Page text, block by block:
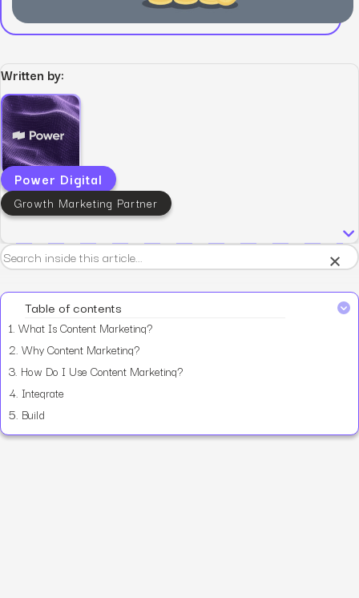
Written by:
Power Digital
Growth Marketing Partner
Table of contents
1. What Is Content Marketing?
2. Why Content Marketing?
3. How Do I Use Content Marketing?
4. Integrate
5. Build
×